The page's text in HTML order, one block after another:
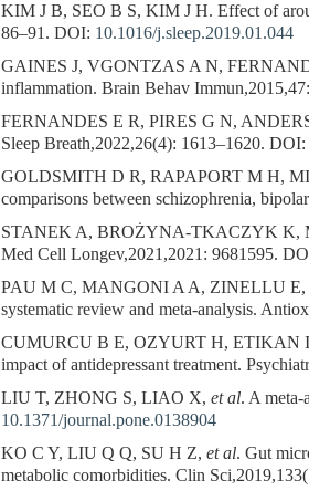
KIM J B, SEO B S, KIM J H. Effect of
86–91. DOI: 10.1016/j.sleep.2019.01.044
GAINES J, VGONTZAS A N,
inflammation. Brain Behav
FERNANDES E R, PIRES G N,
Sleep Breath,2022,26(4): 1613–1620. DOI:
GOLDSMITH D R, RAPAPORT M H,
comparisons between schizophrenia,
STANEK A, BROŻYNA-TKACZYK K,
Med Cell Longev,2021,2021: 9681595.
PAU M C, MANGONI A A, ZINELLU E,
systematic review and meta-analysis.
CUMURCU B E, OZYURT H, ETIKAN
impact of antidepressant treatment.
LIU T, ZHONG S, LIAO X, et al. A
10.1371/journal.pone.0138904
KO C Y, LIU Q Q, SU H Z, et al. Gut
metabolic comorbidities. Clin